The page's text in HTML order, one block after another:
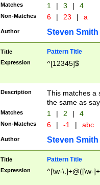
Matches 1 | 3 | 4
Non-Matches 6 | 23 | a
Author Steven Smith
Title Pattern Title
Expression ^[12345]$
Description
This matches a
the same as
Matches 1 | 2 | 4
Non-Matches 6 | -1 | abc
Author Steven Smith
Title Pattern Title
Expression ^[\w-\.]+@([\w-